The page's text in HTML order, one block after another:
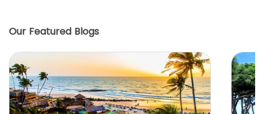
Our Featured Blogs